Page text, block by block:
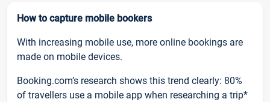
How to capture mobile bookers
With increasing mobile use, more online bookings are
made on mobile devices.
Booking.com’s research shows this trend clearly: 80%
of travellers use a mobile app when researching a trip*